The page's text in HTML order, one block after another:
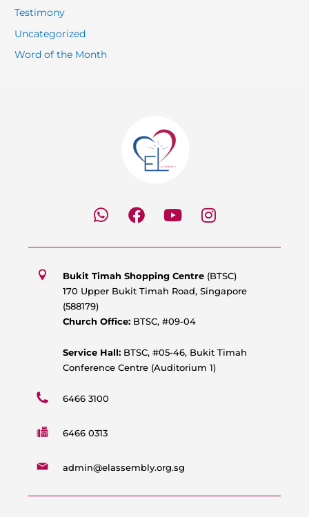
Testimony
Uncategorized
Word of the Month
W
h
s
a
p
F
a
b
o
k
Y
o
u
b
I
n
a
g
Bukit Timah Shopping Centre (BTSC)
170 Upper Bukit Timah Road, Singapore
(588179)
Church Office: BTSC, #09-04
Service Hall: BTSC, #05-46, Bukit Timah
Conference Centre (Auditorium 1)
6466 3100
6466 0313
admin@elassembly.org.sg